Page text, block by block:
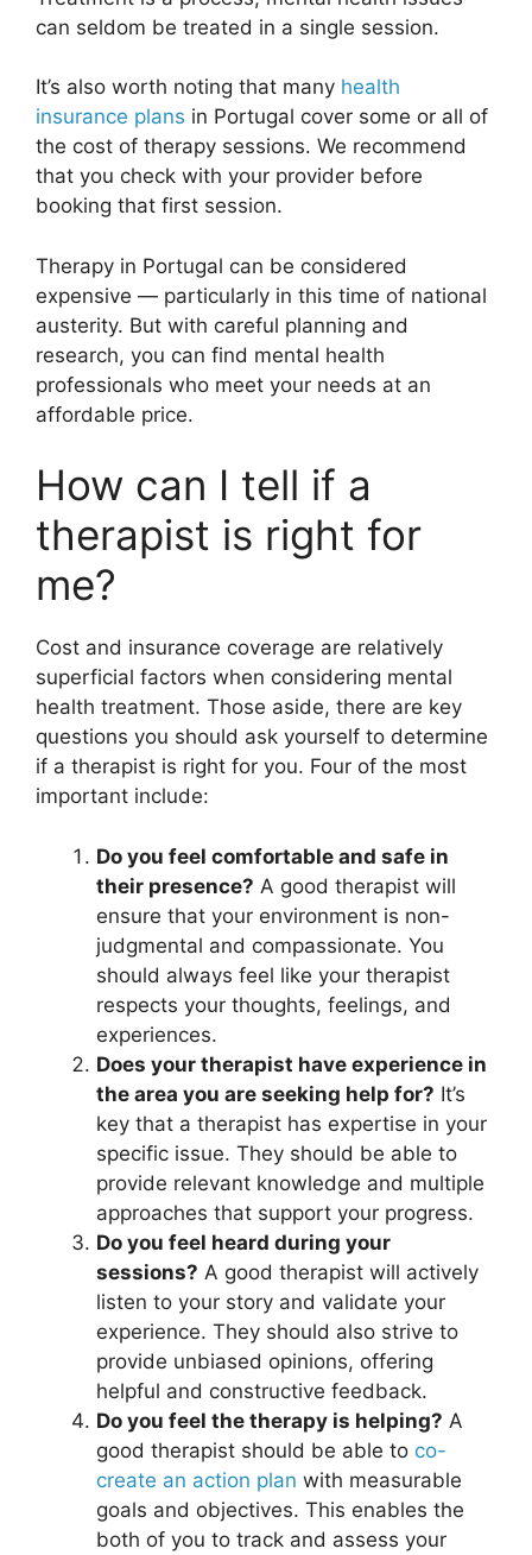
can seldom be treated in a single session.
It’s also worth noting that many health
insurance plans in Portugal cover some or all of
the cost of therapy sessions. We recommend
that you check with your provider before
booking that first session.
Therapy in Portugal can be considered
expensive — particularly in this time of national
austerity. But with careful planning and
research, you can find mental health
professionals who meet your needs at an
affordable price.
How can I tell if a
therapist is right for
me?
Cost and insurance coverage are relatively
superficial factors when considering mental
health treatment. Those aside, there are key
questions you should ask yourself to determine
if a therapist is right for you. Four of the most
important include:
Do you feel comfortable and safe in
their presence? A good therapist will
ensure that your environment is non-
judgmental and compassionate. You
should always feel like your therapist
respects your thoughts, feelings, and
experiences.
Does your therapist have experience in
the area you are seeking help for? It’s
key that a therapist has expertise in your
specific issue. They should be able to
provide relevant knowledge and multiple
approaches that support your progress.
Do you feel heard during your
sessions? A good therapist will actively
listen to your story and validate your
experience. They should also strive to
provide unbiased opinions, offering
helpful and constructive feedback.
Do you feel the therapy is helping? A
good therapist should be able to co-
create an action plan with measurable
goals and objectives. This enables the
both of you to track and assess your